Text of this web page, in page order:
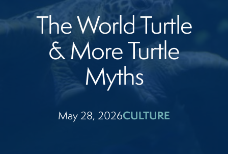
The World Turtle
& More Turtle
Myths
May 28, 2026CULTURE